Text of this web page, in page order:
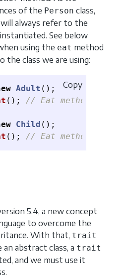
of the Person class,
always refer to the
See below
using the eat method
the class we are using:
Adult ();
(); // Eat method
Child ();
(); // Eat method
Copy
5.4, a new concept
to overcome the
With that, trait
an abstract class, a trait
and we must use it